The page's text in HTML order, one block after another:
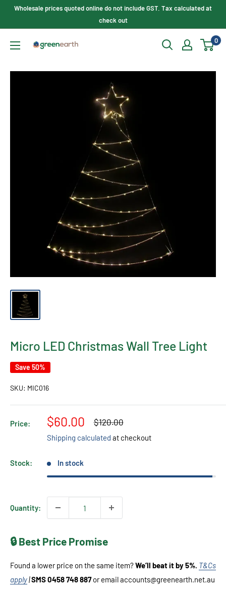
Wholesale prices quoted online do not include GST. Tax calculated at
check out
Green
Lighting
0
Micro LED Christmas Wall Tree Light
Save 50%
SKU: MIC016
Price:
Sale
price
$60.00
Regular
$120.00
Shipping calculated at checkout
Stock: In stock
Quantity:
🔒 Best Price Promise
Found a lower price on the same item?We’ll beat it by 5%. T&Cs
apply|SMS 0458 748 887or email accounts@greenearth.net.au